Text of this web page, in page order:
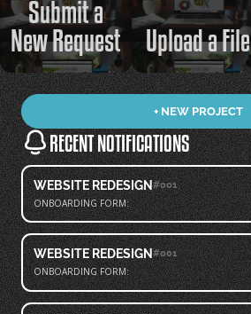
Submit a
New Request
Upload a File
+ NEW PROJECT
RECENT NOTIFICATIONS
WEBSITE REDESIGN#001
ONBOARDING FORM:
WEBSITE REDESIGN#001
ONBOARDING FORM: